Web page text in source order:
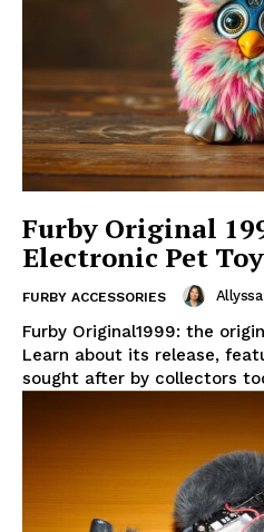
Furby Original
Electronic Pet Toy
FURBY ACCESSORIES
Furby Original1999: the
Learn about its release,
sought after by collectors